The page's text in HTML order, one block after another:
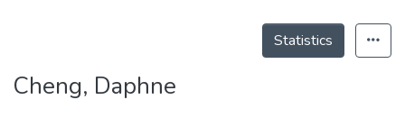
Theses
Statistics
Cheng, Daphne